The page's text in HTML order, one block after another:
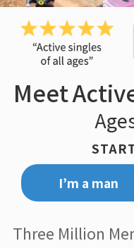
Meet
I’m a man
Three Million